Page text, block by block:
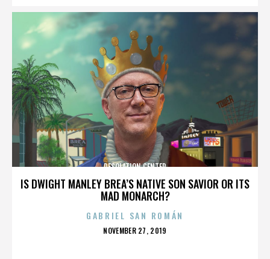
IS DWIGHT MANLEY BREA’S NATIVE SON SAVIOR OR ITS
MAD MONARCH?
DESOLATION CENTER
GABRIEL SAN ROMÁN
POSTED
NOVEMBER 27, 2019